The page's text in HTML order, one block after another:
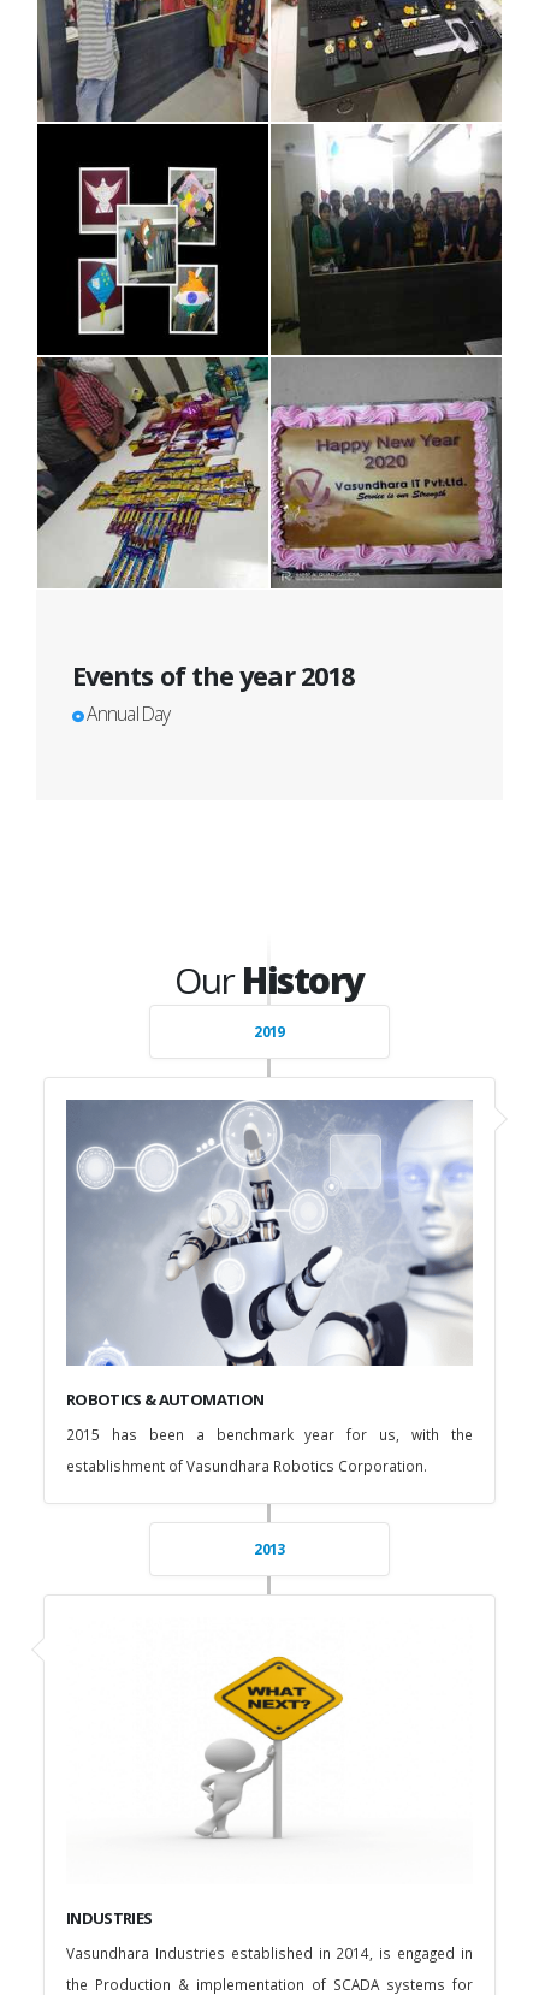
Events of the year 2018
Annual Day
OurHistory
2019
ROBOTICS & AUTOMATION
2015 has been a benchmark year for us, with the
establishment of Vasundhara Robotics Corporation.
2013
INDUSTRIES
Vasundhara Industries established in 2014, is engaged in
the Production & implementation of SCADA systems for